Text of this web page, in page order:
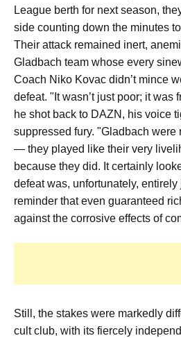
League berth for next season,
side counting down the minutes
Their attack remained inert,
Gladbach team whose every
Coach Niko Kovac didn’t mince
defeat. "It wasn’t just poor; it was
he shot back to DAZN, his voice
suppressed fury. "Gladbach were
— they played like their very
because they did. It certainly
defeat was, unfortunately, entirely
reminder that even guaranteed
against the corrosive effects of
Still, the stakes were markedly
cult club, with its fiercely